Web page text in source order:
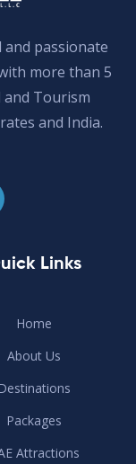
and passionate
more than 5
Tourism
and India.
Links
Home
About Us
Packages
Attractions